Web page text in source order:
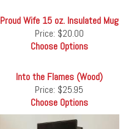
Proud Wife 15 oz. Insulated Mug
Price: $20.00
Choose Options
Into the Flames (Wood)
Price: $25.95
Choose Options